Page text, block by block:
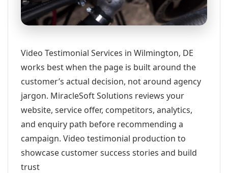
Video Testimonial Services in Wilmington, DE
works best when the page is built around the
customer’s actual decision, not around agency
jargon. MiracleSoft Solutions reviews your
website, service offer, competitors, analytics,
and enquiry path before recommending a
campaign. Video testimonial production to
showcase customer success stories and build
trust